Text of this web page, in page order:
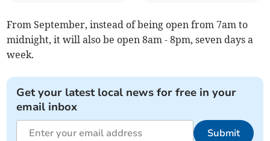
From September, instead of being open from 7am to
midnight, it will also be open 8am - 8pm, seven days a
week.
Get your latest local news for free in your
email inbox
Submit